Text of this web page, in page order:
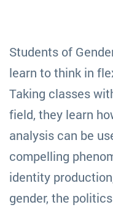
Students of
learn to think in
Taking classes
field, they learn
analysis can be
compelling
identity
gender, the